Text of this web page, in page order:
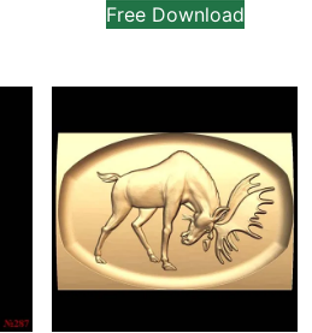
Free Download